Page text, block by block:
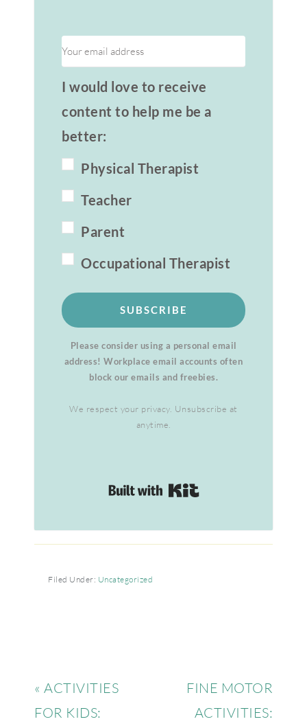
I would love to receive
content to help me be a
better:
Physical Therapist
Teacher
Parent
Occupational Therapist
SUBSCRIBE
Please consider using a personal email
address! Workplace email accounts often
block our emails and freebies.
We respect your privacy. Unsubscribe at
anytime.
Built with Kit
Filed Under: Uncategorized
« ACTIVITIES
FOR KIDS:
FINE MOTOR
ACTIVITIES: